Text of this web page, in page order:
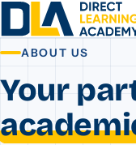
ABOUT US
Your